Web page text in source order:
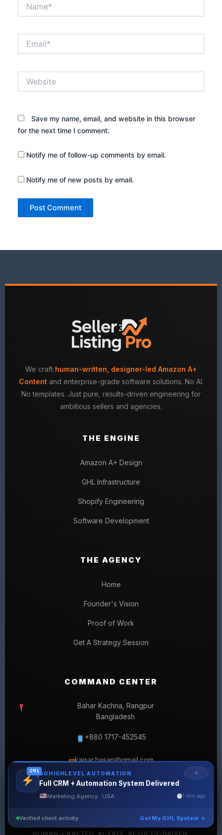
Save my name, email, and website in this browser
for the next time I comment.
Notify me of follow-up comments by email.
Notify me of new posts by email.
We craft human-written, designer-led Amazon A+
Contentand enterprise-grade software solutions. No AI.
No templates. Just pure, results-driven engineering for
ambitious sellers and agencies.
THE ENGINE
Amazon A+ Design
GHL Infrastructure
Shopify Engineering
Software Development
THE AGENCY
Home
Founder's Vision
Proof of Work
Get A Strategy Session
COMMAND CENTER
Bahar Kachna, Rangpur
Bangladesh
+880 1717-452545
✉kaisar.hasan@gmail.com
✕
GHL GOHIGHLEVEL AUTOMATION
Full CRM + Automation System Delivered
Marketing Agency · USA 1 min ago
Verified client activity Get My GHL System →